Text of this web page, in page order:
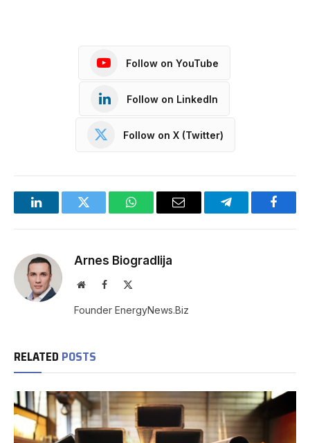
Follow on YouTube
Follow on LinkedIn
Follow on X (Twitter)
LinkedInTwitter WhatsAppEmail Telegram
Arnes Biogradlija
WebsiteFacebook
Founder EnergyNews.Biz
RELATED POSTS